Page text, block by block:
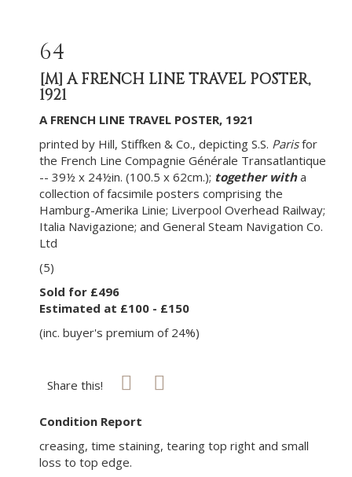
64
[M]A FRENCH LINE TRAVEL POSTER,
1921
A FRENCH LINE TRAVEL POSTER, 1921
printed by Hill, Stiffken & Co., depicting S.S. Parisfor
the French Line Compagnie Générale Transatlantique
-- 39½ x 24½in. (100.5 x 62cm.); together witha
collection of facsimile posters comprising the
Hamburg-Amerika Linie; Liverpool Overhead Railway;
Italia Navigazione; and General Steam Navigation Co.
Ltd
(5)
Sold for £496
Estimated at £100 - £150
(inc. buyer's premium of 24%)
Share this!
Condition Report
creasing, time staining, tearing top right and small
loss to top edge.